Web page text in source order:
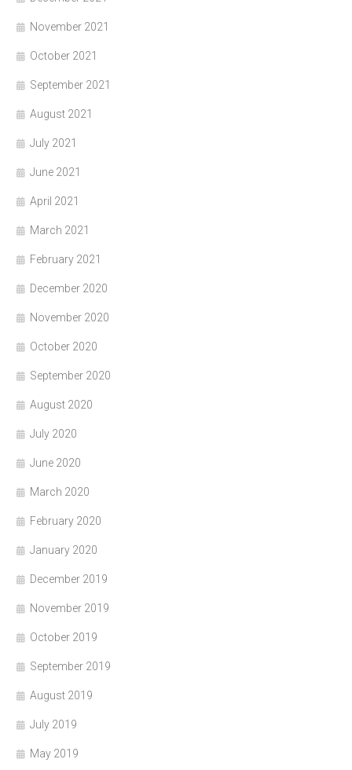
November 2021
October 2021
September 2021
August 2021
July 2021
June 2021
April 2021
March 2021
February 2021
December 2020
November 2020
October 2020
September 2020
August 2020
July 2020
June 2020
March 2020
February 2020
January 2020
December 2019
November 2019
October 2019
September 2019
August 2019
July 2019
May 2019